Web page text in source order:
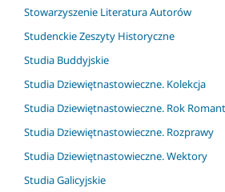
Stowarzyszenie Literatura Autorów
Studenckie Zeszyty Historyczne
Studia Buddyjskie
Studia Dziewiętnastowieczne. Kolekcja
Studia Dziewiętnastowieczne. Rok
Studia Dziewiętnastowieczne. Rozprawy
Studia Dziewiętnastowieczne. Wektory
Studia Galicyjskie